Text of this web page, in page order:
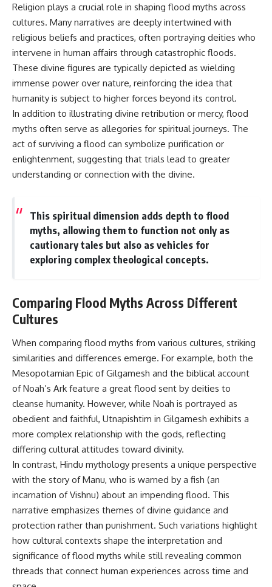
Religion plays a crucial role in shaping flood myths across
cultures. Many narratives are deeply intertwined with
religious beliefs and practices, often portraying deities who
intervene in human affairs through catastrophic floods.
These divine figures are typically depicted as wielding
immense power over nature, reinforcing the idea that
humanity is subject to higher forces beyond its control.
In addition to illustrating divine retribution or mercy, flood
myths often serve as allegories for spiritual journeys. The
act of surviving a flood can symbolize purification or
enlightenment, suggesting that trials lead to greater
understanding or connection with the divine.
This spiritual dimension adds depth to flood
myths, allowing them to function not only as
cautionary tales but also as vehicles for
exploring complex theological concepts.
Comparing Flood Myths Across Different
Cultures
When comparing flood myths from various cultures, striking
similarities and differences emerge. For example, both the
Mesopotamian Epic of Gilgamesh and the biblical account
of Noah’s Ark feature a great flood sent by deities to
cleanse humanity. However, while Noah is portrayed as
obedient and faithful, Utnapishtim in Gilgamesh exhibits a
more complex relationship with the gods, reflecting
differing cultural attitudes toward divinity.
In contrast, Hindu mythology presents a unique perspective
with the story of Manu, who is warned by a fish (an
incarnation of Vishnu) about an impending flood. This
narrative emphasizes themes of divine guidance and
protection rather than punishment. Such variations highlight
how cultural contexts shape the interpretation and
significance of flood myths while still revealing common
threads that connect human experiences across time and